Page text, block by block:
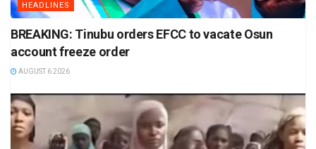
HEADLINES
BREAKING: Tinubu orders EFCC to vacate Osun
account freeze order
AUGUST 6 2026